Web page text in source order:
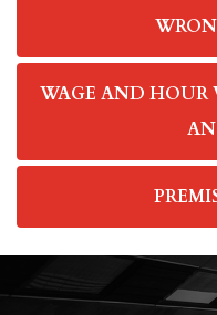
WAGE AND HOUR